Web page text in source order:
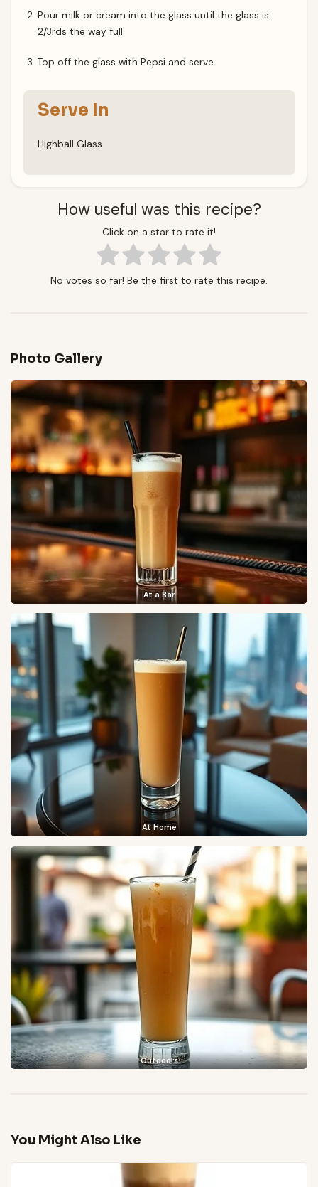
Pour milk or cream into the glass until the glass is
2/3rds the way full.
Top off the glass with Pepsi and serve.
Serve In
Highball Glass
How useful was this recipe?
Click on a star to rate it!
No votes so far! Be the first to rate this recipe.
Photo Gallery
At a Bar
At Home
Outdoors
You Might Also Like